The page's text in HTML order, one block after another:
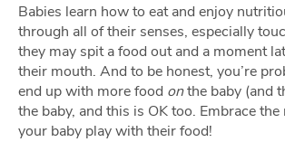
Babies learn how to eat and enjoy
through all of their senses, especially
they may spit a food out and a moment
their mouth. And to be honest, you’re
end up with more food onthe baby (and
the baby, and this is OK too. Embrace
your baby play with their food!